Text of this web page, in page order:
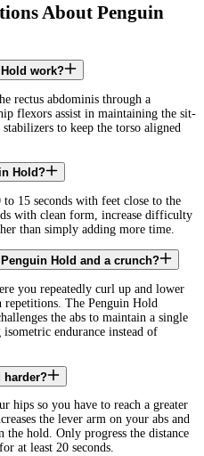
About Penguin
work?
rectus abdominis through a
flexors assist in maintaining the sit-
to keep the torso aligned
Hold?
15 seconds with feet close to the
with clean form, increase difficulty
than simply adding more time.
Hold and a crunch?
you repeatedly curl up and lower
The Penguin Hold
the abs to maintain a single
endurance instead of
harder?
hips so you have to reach a greater
the lever arm on your abs and
the hold. Only progress the distance
at least 20 seconds.